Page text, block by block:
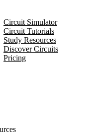
Circuit Simulator
Circuit Tutorials
Study Resources
Discover Circuits
Pricing